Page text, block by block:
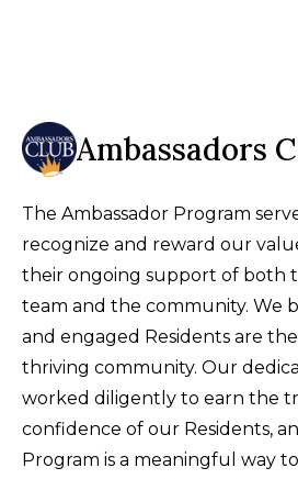
Ambassadors
The Ambassador Program
recognize and reward our
their ongoing support of both
team and the community. We
and engaged Residents are
thriving community. Our
worked diligently to earn the
confidence of our Residents,
Program is a meaningful way